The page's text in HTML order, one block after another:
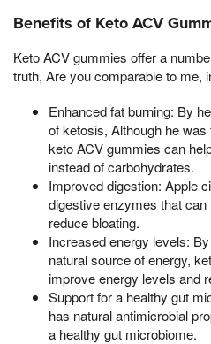
Benefits of Keto ACV
Keto ACV gummies offer a
truth, Are you comparable to me,
Enhanced fat burning: By
of ketosis, Although he
keto ACV gummies can
instead of carbohydrates.
Improved digestion: Apple
digestive enzymes that
reduce bloating.
Increased energy levels:
natural source of energy,
improve energy levels and
Support for a healthy gut
has natural antimicrobial
a healthy gut microbiome.